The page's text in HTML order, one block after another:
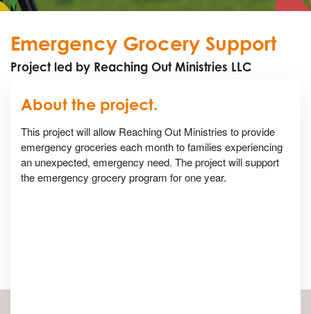
Emergency Grocery Support
Project led by Reaching Out Ministries LLC
About the project.
This project will allow Reaching Out Ministries to provide
emergency groceries each month to families experiencing
an unexpected, emergency need. The project will support
the emergency grocery program for one year.